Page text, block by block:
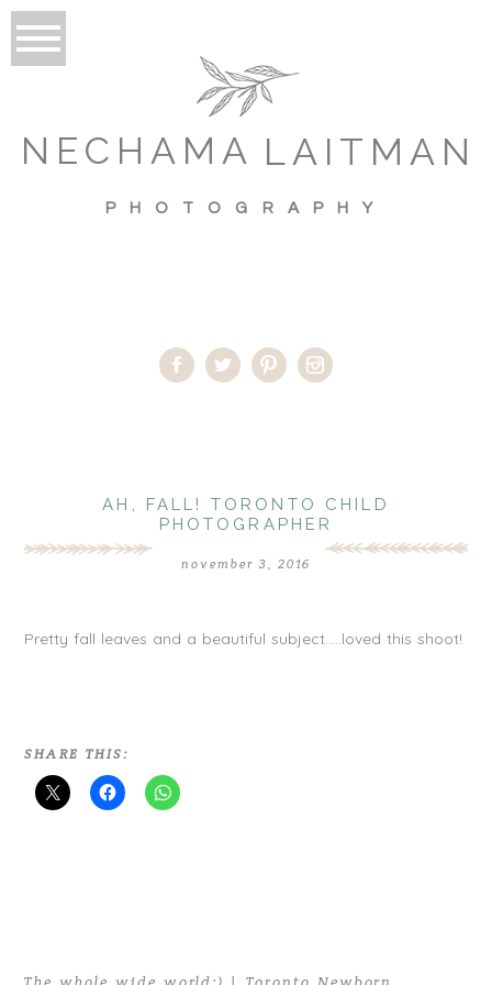
PHOTOGRAPHY
LAITMAN
NECHAMA
AH, FALL! TORONTO CHILD
PHOTOGRAPHER
november 3, 2016
Pretty fall leaves and a beautiful subject…..loved this shoot!
SHARE THIS: